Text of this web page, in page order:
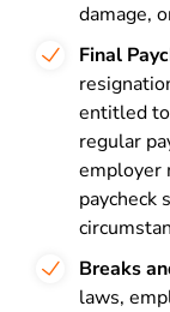
damage,
Final
entitled
regular
employer
paycheck
Breaks
laws,